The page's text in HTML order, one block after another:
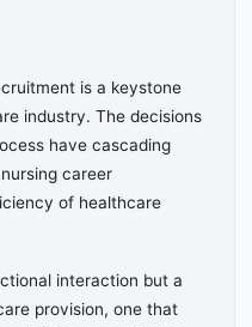
is a keystone
industry. The decisions
have cascading
career
of healthcare
interaction but a
provision, one that